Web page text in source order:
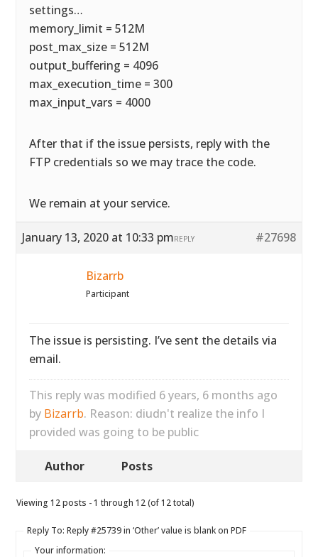
settings…
memory_limit = 512M
post_max_size = 512M
output_buffering = 4096
max_execution_time = 300
max_input_vars = 4000
After that if the issue persists, reply with the
FTP credentials so we may trace the code.
We remain at your service.
January 13, 2020 at 10:33 pm #27698
REPLY
Bizarrb
Participant
The issue is persisting. I’ve sent the details via
email.
This reply was modified 6 years, 6 months ago
by Bizarrb. Reason: diudn't realize the info I
provided was going to be public
Author Posts
Viewing 12 posts - 1 through 12 (of 12 total)
Reply To: Reply #25739 in ‘Other’ value is blank on PDF
Your information: